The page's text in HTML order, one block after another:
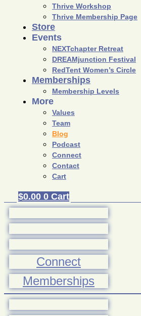
Thrive Workshop
Thrive Membership Page
Store
Events
NEXTchapter Retreat
DREAMjunction Festival
RedTent Women’s Circle
Memberships
Membership Levels
More
Values
Team
Blog
Podcast
Connect
Contact
Cart
$0.00 0 Cart
Connect
Memberships